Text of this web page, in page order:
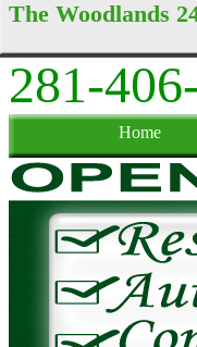
The Woodlands
281-
Home